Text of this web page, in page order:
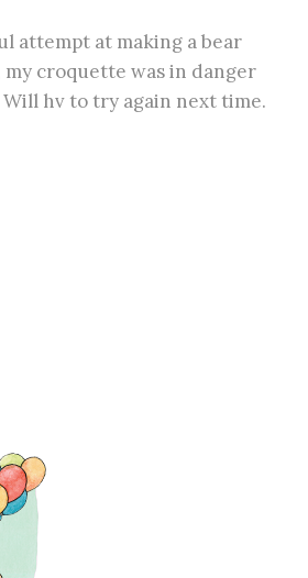
attempt at making a bear
croquette was in danger
hv to try again next time.